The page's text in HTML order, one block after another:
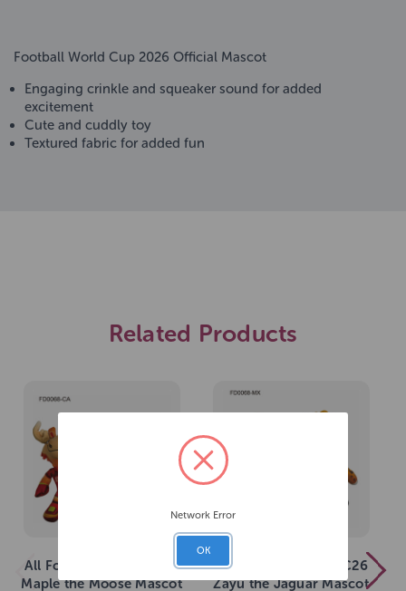
Football World Cup 2026 Official Mascot
Engaging crinkle and squeaker sound for added
excitement
Cute and cuddly toy
Textured fabric for added fun
Related Products
All For Paws FIFA WC26
Maple the Moose Mascot
All For Paws FIFA WC26
Zayu the Jaguar Mascot
Network Error
OK